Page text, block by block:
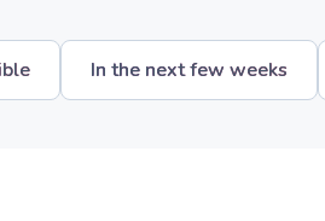
In the next few weeks